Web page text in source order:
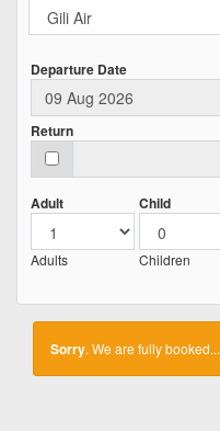
Departure Date
Return
Adult
Adults
Child
Children
Sorry. We are fully booked...